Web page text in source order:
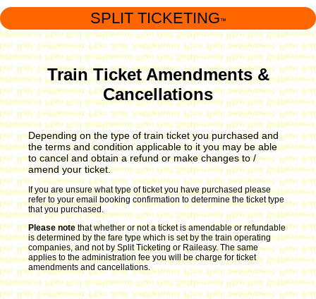
SPLIT TICKETING ™
Train Ticket Amendments &
Cancellations
Depending on the type of train ticket you purchased and
the terms and condition applicable to it you may be able
to cancel and obtain a refund or make changes to /
amend your ticket.
If you are unsure what type of ticket you have purchased please
refer to your email booking confirmation to determine the ticket type
that you purchased.
Please notethat whether or not a ticket is amendable or refundable
is determined by the fare type which is set by the train operating
companies, and not by Split Ticketing or Raileasy. The same
applies to the administration fee you will be charge for ticket
amendments and cancellations.